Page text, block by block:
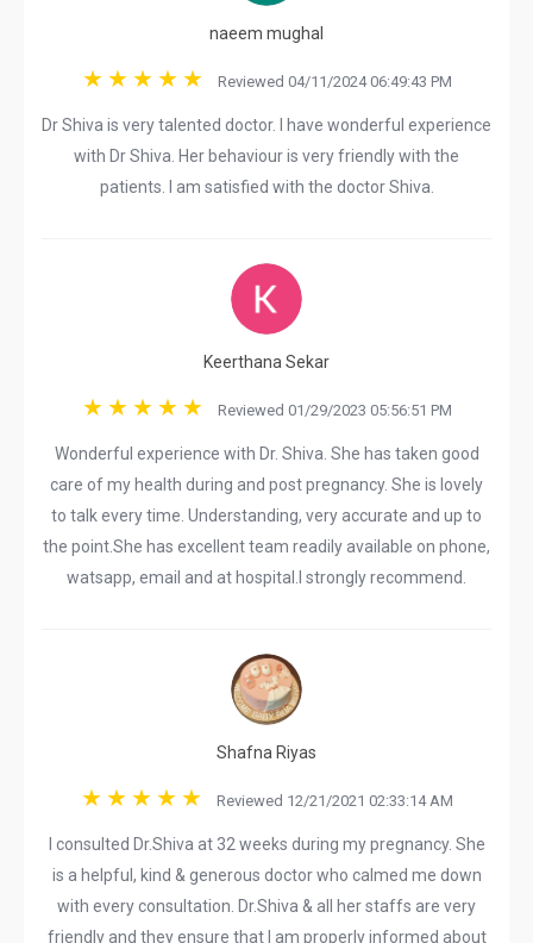
naeem mughal
Reviewed 04/11/2024 06:49:43 PM
Dr Shiva is very talented doctor. I have wonderful experience
with Dr Shiva. Her behaviour is very friendly with the
patients. I am satisfied with the doctor Shiva.
Keerthana Sekar
Reviewed 01/29/2023 05:56:51 PM
Wonderful experience with Dr. Shiva. She has taken good
care of my health during and post pregnancy. She is lovely
to talk every time. Understanding, very accurate and up to
the point.She has excellent team readily available on phone,
watsapp, email and at hospital.I strongly recommend.
Shafna Riyas
Reviewed 12/21/2021 02:33:14 AM
I consulted Dr.Shiva at 32 weeks during my pregnancy. She
is a helpful, kind & generous doctor who calmed me down
with every consultation. Dr.Shiva & all her staffs are very
friendly and they ensure that I am properly informed about